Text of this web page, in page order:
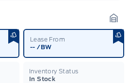
Lease From
-- /BW
Inventory Status
In Stock